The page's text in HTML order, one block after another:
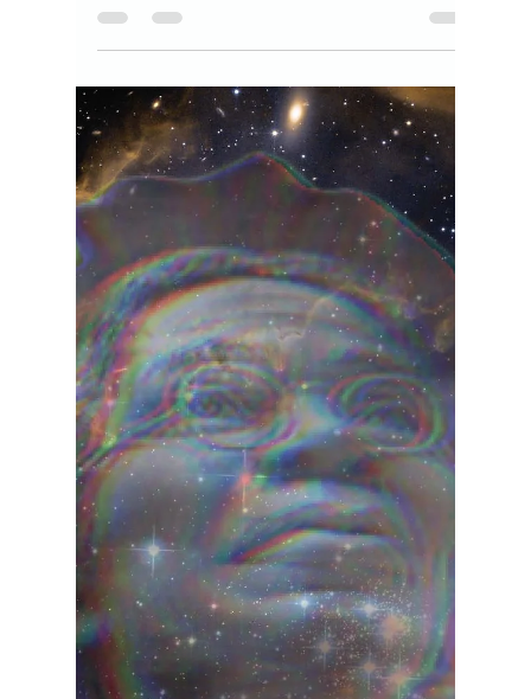
Teresita "Angela" Terga
Dec 13, 2023
2 min read
Manifesting World Peace:
Unlocking The Power of the